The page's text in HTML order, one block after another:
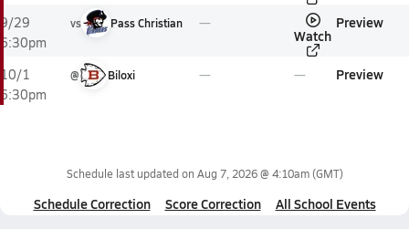
9/29
6:30pm
vs Pass Christian
Watch
Preview
10/1
6:30pm
@ Biloxi Preview
Schedule last updated on Aug 7, 2026 @ 4:10am(GMT)
Schedule Correction Score Correction All School Events